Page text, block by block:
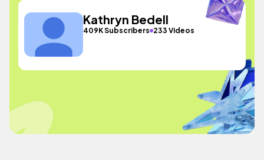
Kathryn Bedell
409K Subscribers 233 Videos